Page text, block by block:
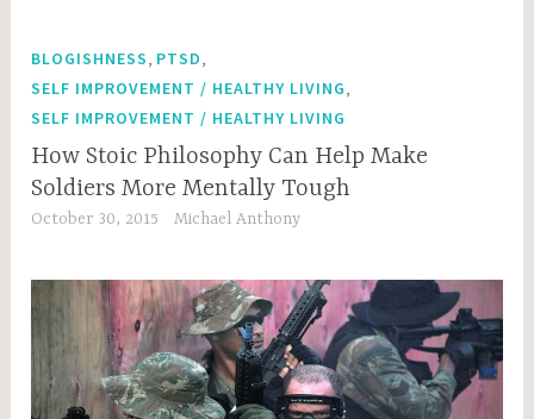
BLOGISHNESS, PTSD,
SELF IMPROVEMENT / HEALTHY LIVING,
SELF IMPROVEMENT / HEALTHY LIVING
How Stoic Philosophy Can Help Make
Soldiers More Mentally Tough
October 30, 2015 Michael Anthony